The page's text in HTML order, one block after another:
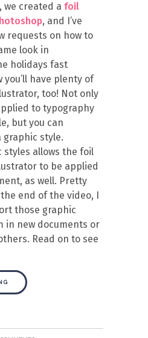
we created a foil
, and I’ve
requests on how to
look in
holidays fast
have plenty of
too! Not only
to typography
but you can
graphic style.
styles allows the foil
to be applied
as well. Pretty
end of the video, I
those graphic
in new documents or
Read on to see